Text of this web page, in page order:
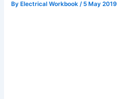
By Electrical Workbook/ 5 May 2019